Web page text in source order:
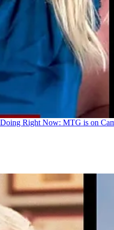
Right Now: MTG is on